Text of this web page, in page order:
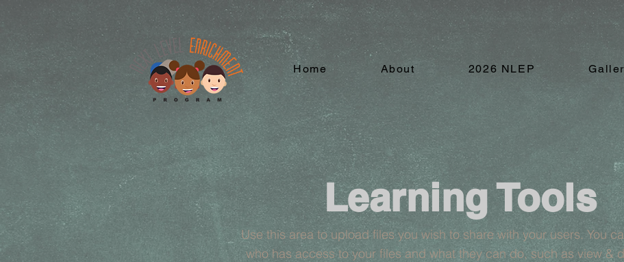
Home About 2026 NLEP
Learning Tools
Use this area to upload files you wish to share with your users. You
who has access to your files and what they can do, such as view &